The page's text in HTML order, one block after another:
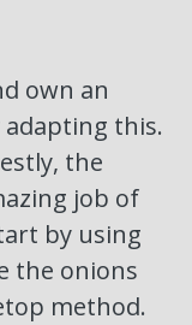
own an
adapting this.
the
job of
by using
the onions
method.